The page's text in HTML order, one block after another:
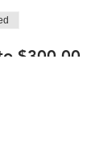
$300.00